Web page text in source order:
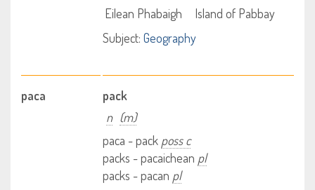
Eilean Phabaigh
Island of Pabbay
Subject: Geography
paca
pack
n (m)
paca - pack poss c
packs - pacaichean pl
packs - pacan pl